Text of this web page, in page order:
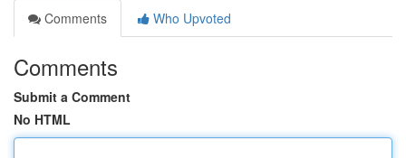
Comments
Who Upvoted
Comments
Submit a Comment
No HTML